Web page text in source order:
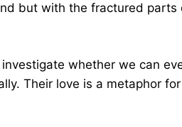
but with the fractured parts
whether we can
Their love is a metaphor